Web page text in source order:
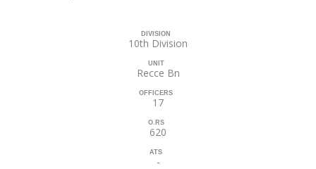
DIVISION
10th Division
UNIT
Recce Bn
OFFICERS
17
O.RS
620
ATS
-